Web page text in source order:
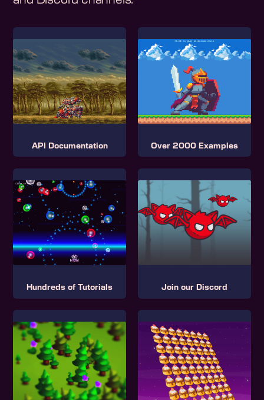
API Documentation Over 2000 Examples
Hundreds of Tutorials Join our Discord